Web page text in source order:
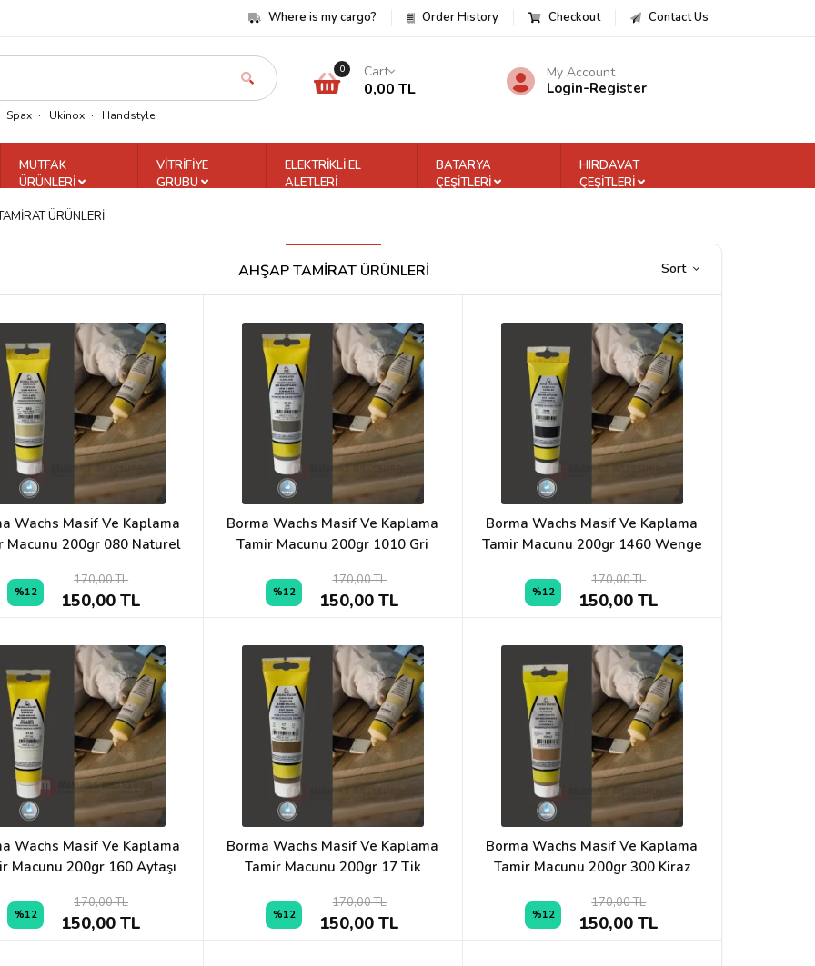
Where is my cargo? Order History Checkout Contact Us
Spax Ukinox Handstyle
0 Cart
0,00 TL
My Account
Login-Register
MUTFAK
ÜRÜNLERİ
VİTRİFİYE
GRUBU
ELEKTRİKLİ EL
ALETLERİ
BATARYA
ÇEŞİTLERİ
HIRDAVAT
ÇEŞİTLERİ
ÜRÜNLERİ
AHŞAP TAMİRAT ÜRÜNLERİ Sort
Wachs Masif Ve Kaplama
Macunu 200gr 080 Naturel
%12
170,00 TL
150,00 TL
Borma Wachs Masif Ve Kaplama
Tamir Macunu 200gr 1010 Gri
%12
170,00 TL
150,00 TL
Borma Wachs Masif Ve Kaplama
Tamir Macunu 200gr 1460 Wenge
%12
170,00 TL
150,00 TL
Wachs Masif Ve Kaplama
Macunu 200gr 160 Aytaşı
%12
170,00 TL
150,00 TL
Borma Wachs Masif Ve Kaplama
Tamir Macunu 200gr 17 Tik
%12
170,00 TL
150,00 TL
Borma Wachs Masif Ve Kaplama
Tamir Macunu 200gr 300 Kiraz
%12
170,00 TL
150,00 TL